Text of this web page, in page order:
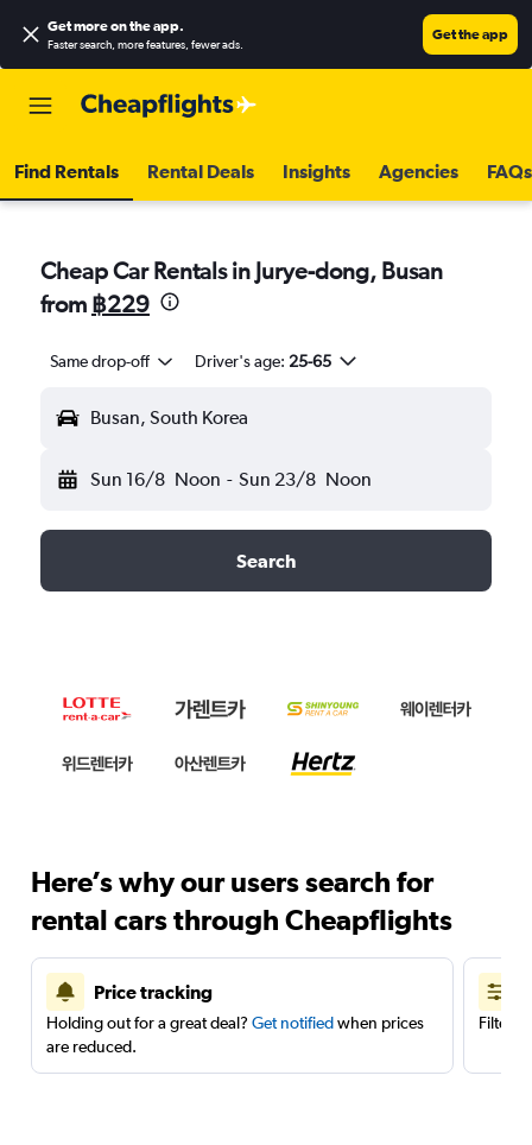
Get more on the app.
Faster search, more features, fewer ads.
Get the app
Find Rentals Rental Deals Insights Agencies FAQs
Cheap Car Rentals in Jurye-dong, Busan
from ฿229
Same drop-off Driver's age: 25-65
Busan, South Korea
Sun 16/8 Noon - Sun 23/8 Noon
Search
Here’s why our users search for
rental cars through Cheapflights
Price tracking
Holding out for a great deal? Get notifiedwhen prices
are reduced.
Filter